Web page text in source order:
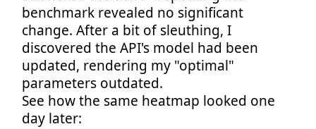
benchmark revealed no significant
change. After a bit of sleuthing, I
discovered the API's model had been
updated, rendering my "optimal"
parameters outdated.
See how the same heatmap looked one
day later: